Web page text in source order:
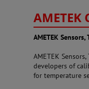
AMETEK
AMETEK
developers of
for temperature